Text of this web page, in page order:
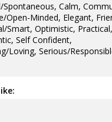
Calm,
Open-Minded, Elegant,
Smart, Optimistic,
Self Confident,
Loving, Serious/